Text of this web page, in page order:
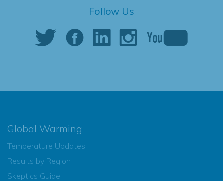
Follow Us
Global Warming
Temperature Updates
Results by Region
Skeptics Guide